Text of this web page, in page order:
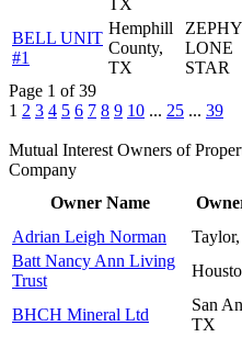
BELL UNIT
#1
Hemphill
County,
TX
LONE
STAR
Page 1 of 39
1 2 3 4 5 6 7 8 9 10 ... 25 ... 39
Mutual Interest Owners of
Company
Owner Name
Adrian Leigh Norman
Batt Nancy Ann Living
Trust
BHCH Mineral Ltd
San
TX